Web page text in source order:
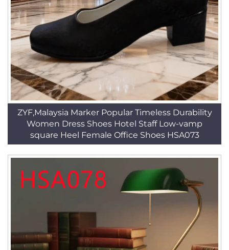
ZYF,Malaysia Marker Popular Timeless Durability
Women Dress Shoes Hotel Staff Low-vamp
square Heel Female Office Shoes HSA073